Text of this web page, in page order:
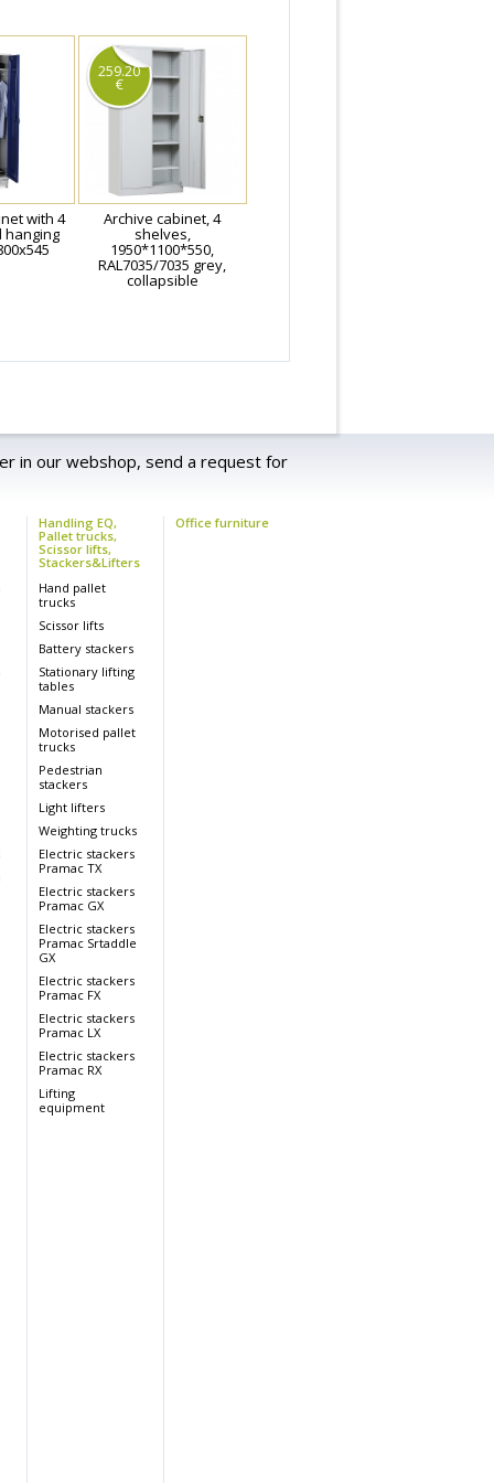
with 4
hanging
259.20
€
Archive cabinet, 4
shelves,
1950*1100*550,
RAL7035/7035 grey,
collapsible
in our webshop, send a request for
Handling EQ,
Pallet trucks,
Scissor lifts,
Stackers&Lifters
Hand pallet
trucks
Scissor lifts
Battery stackers
Stationary lifting
tables
Manual stackers
Motorised pallet
trucks
Pedestrian
stackers
Light lifters
Weighting trucks
Electric stackers
Pramac TX
Electric stackers
Pramac GX
Electric stackers
Pramac Srtaddle
GX
Electric stackers
Pramac FX
Electric stackers
Pramac LX
Electric stackers
Pramac RX
Lifting
equipment
Office furniture